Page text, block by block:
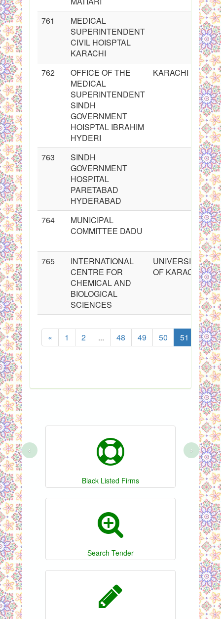
761
MEDICAL
SUPERINTENDENT
CIVIL HOISPTAL
KARACHI
762
OFFICE OF THE
MEDICAL
SUPERINTENDENT
SINDH
GOVERNMENT
HOISPTAL IBRAHIM
HYDERI
KARACHI
763
SINDH
GOVERNMENT
HOSPITAL
PARETABAD
HYDERABAD
764
MUNICIPAL
COMMITTEE DADU
765
INTERNATIONAL
CENTRE FOR
CHEMICAL AND
BIOLOGICAL
SCIENCES
UNIVERSITY
OF KARACHI
« 1 2 ... 48 49 50 51 52
Black Listed Firms
Search Tender
‹ ›